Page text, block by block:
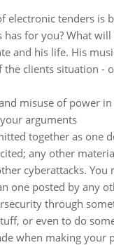
electronic tenders
for you? What
and his life. His
the clients situation
misuse of power
arguments
together as one
any other
cyberattacks.
one posted by any
through
or even to do
when making your